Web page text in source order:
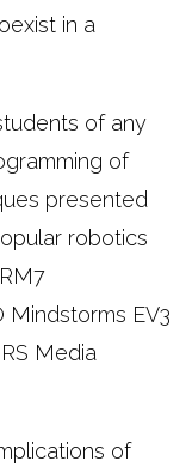
in a
of any
of
presented
robotics
Mindstorms EV3
Media
of